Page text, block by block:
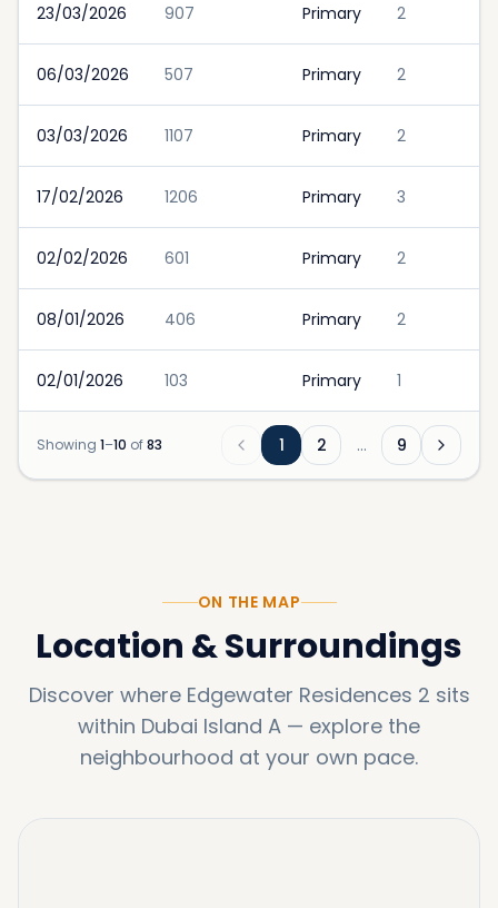
23/03/2026 907 Primary 2
06/03/2026 507 Primary 2
03/03/2026 1107 Primary 2
17/02/2026 1206 Primary 3
02/02/2026 601 Primary 2
08/01/2026 406 Primary 2
02/01/2026 103 Primary 1
Showing 1–10 of83 1 2 … 9
ON THE MAP
Location & Surroundings
Discover where Edgewater Residences 2 sits
within Dubai Island A — explore the
neighbourhood at your own pace.